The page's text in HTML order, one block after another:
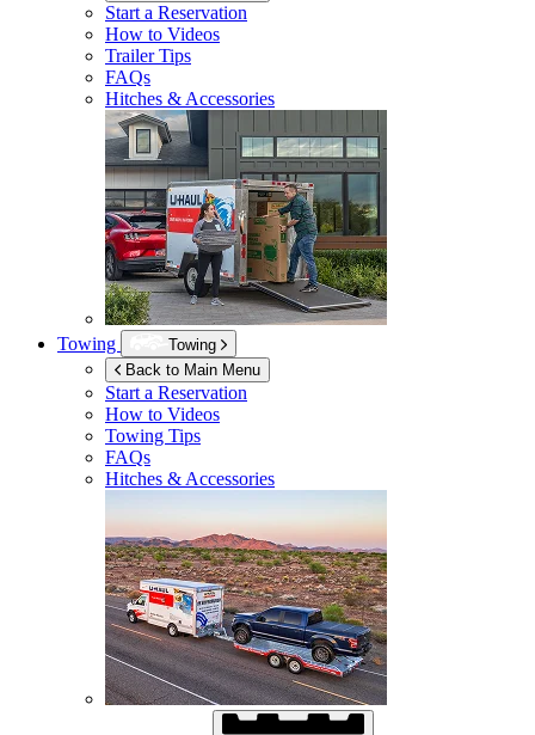
Start a Reservation
How to Videos
Trailer Tips
FAQs
Hitches & Accessories
Towing
Towing
Back to Main Menu
Start a Reservation
How to Videos
Towing Tips
FAQs
Hitches & Accessories